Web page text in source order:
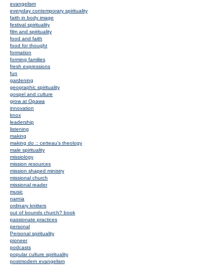
evangelism
everyday contemporary spirituality
faith in body image
festival spirituality
film and spirituality
food and faith
food for thought
formation
forming families
fresh expressions
fun
gardening
geographic spirituality
gospel and culture
grow at Opawa
innovation
knox
leadership
listening
making
making do :: certeau's theology
male spirituality
missiology
mission resources
mission shaped ministry
missional church
missional reader
music
narnia
ordinary knitters
out of bounds church? book
passionate practices
personal
Personal spirituality
pioneer
podcasts
popular culture spirituality
postmodern evangelism